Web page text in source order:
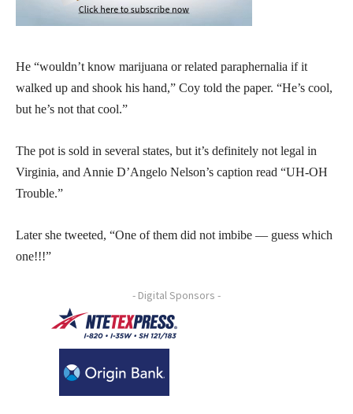
He “wouldn’t know marijuana or related paraphernalia if it
walked up and shook his hand,” Coy told the paper. “He’s cool,
but he’s not that cool.”
The pot is sold in several states, but it’s definitely not legal in
Virginia, and Annie D’Angelo Nelson’s caption read “UH-OH
Trouble.”
Later she tweeted, “One of them did not imbibe — guess which
one!!!”
- Digital Sponsors -